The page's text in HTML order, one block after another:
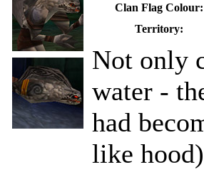
Clan Flag Colour:
Territory:
Not only
water -
had
like